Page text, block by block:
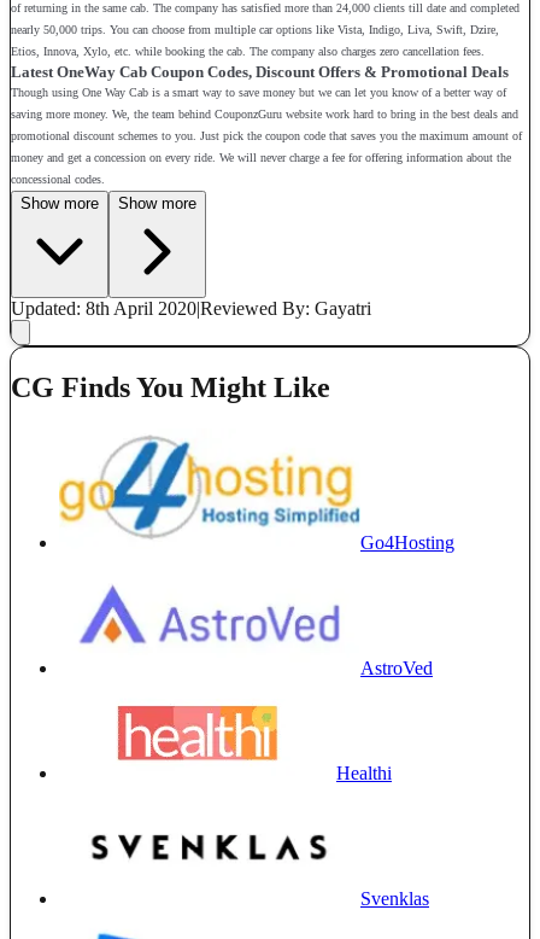
of returning in the same cab. The company has satisfied more than 24,000 clients till date and completed
nearly 50,000 trips. You can choose from multiple car options like Vista, Indigo, Liva, Swift, Dzire,
Etios, Innova, Xylo, etc. while booking the cab. The company also charges zero cancellation fees.
Latest OneWay Cab Coupon Codes, Discount Offers & Promotional Deals
Though using One Way Cab is a smart way to save money but we can let you know of a better way of
saving more money. We, the team behind CouponzGuru website work hard to bring in the best deals and
promotional discount schemes to you. Just pick the coupon code that saves you the maximum amount of
money and get a concession on every ride. We will never charge a fee for offering information about the
concessional codes.
Show more Show more
Updated: 8th April 2020|Reviewed By: Gayatri
CG Finds You Might Like
Go4Hosting
AstroVed
Healthi
Svenklas